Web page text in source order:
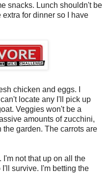
snacks. Lunch shouldn't be
for dinner so I have
chicken and eggs. I
locate any I'll pick up
Veggies won't be a
amounts of zucchini,
garden. The carrots are
not that up on all the
survive. I'm betting the